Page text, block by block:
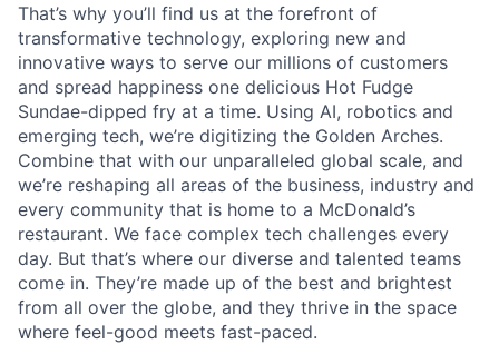
That’s why you’ll find us at the forefront of
transformative technology, exploring new and
innovative ways to serve our millions of customers
and spread happiness one delicious Hot Fudge
Sundae-dipped fry at a time. Using AI, robotics and
emerging tech, we’re digitizing the Golden Arches.
Combine that with our unparalleled global scale, and
we’re reshaping all areas of the business, industry and
every community that is home to a McDonald’s
restaurant. We face complex tech challenges every
day. But that’s where our diverse and talented teams
come in. They’re made up of the best and brightest
from all over the globe, and they thrive in the space
where feel-good meets fast-paced.